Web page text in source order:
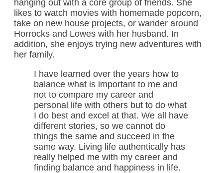
hanging out with a core group of friends. She
likes to watch movies with homemade popcorn,
take on new house projects, or wander around
Horrocks and Lowes with her husband. In
addition, she enjoys trying new adventures with
her family.
I have learned over the years how to
balance what is important to me and
not to compare my career and
personal life with others but to do what
I do best and excel at that. We all have
different stories, so we cannot do
things the same and succeed in the
same way. Living life authentically has
really helped me with my career and
finding balance and happiness in life.